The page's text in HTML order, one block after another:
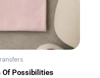
Of Possibilities